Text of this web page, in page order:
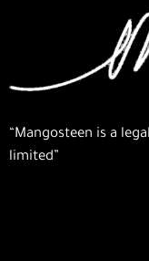
“Mangosteen is a
limited”